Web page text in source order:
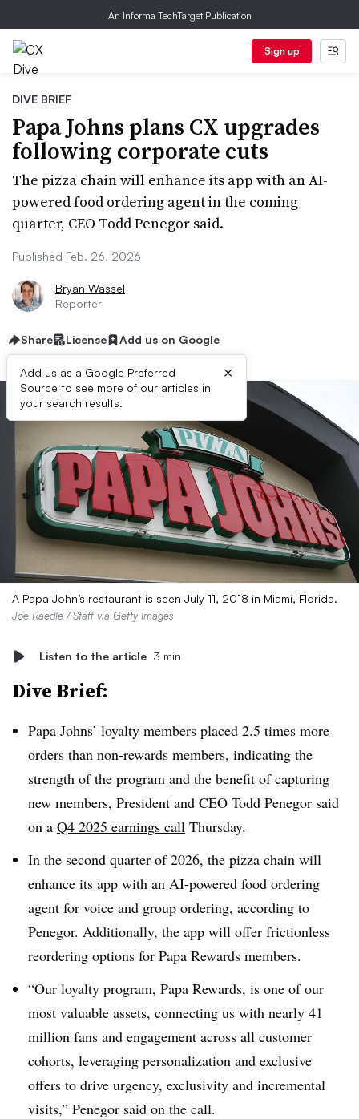
An Informa TechTarget Publication
Sign up
DIVE BRIEF
Papa Johns plans CX upgrades
following corporate cuts
The pizza chain will enhance its app with an AI-
powered food ordering agent in the coming
quarter, CEO Todd Penegor said.
Published Feb. 26, 2026
Bryan Wassel
Reporter
Share License Add us on Google
Add us as a Google Preferred
Source to see more of our articles in
your search results.
×
A Papa John’s restaurant is seen July 11, 2018 in Miami, Florida.
Joe Raedle / Staff via Getty Images
Listen to the article 3 min
Dive Brief:
Papa Johns’ loyalty members placed 2.5 times more
orders than non-rewards members, indicating the
strength of the program and the benefit of capturing
new members, President and CEO Todd Penegor said
on a Q4 2025 earnings call Thursday.
In the second quarter of 2026, the pizza chain will
enhance its app with an AI-powered food ordering
agent for voice and group ordering, according to
Penegor. Additionally, the app will offer frictionless
reordering options for Papa Rewards members.
“Our loyalty program, Papa Rewards, is one of our
most valuable assets, connecting us with nearly 41
million fans and engagement across all customer
cohorts, leveraging personalization and exclusive
offers to drive urgency, exclusivity and incremental
visits,” Penegor said on the call.